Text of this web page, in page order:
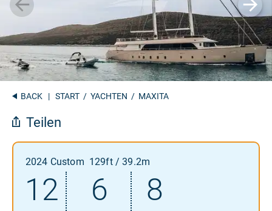
BACK | START / YACHTEN / MAXITA
Teilen